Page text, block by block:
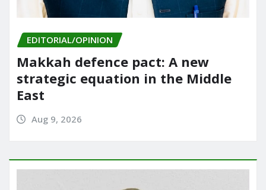
EDITORIAL/OPINION
Makkah defence pact: A new
strategic equation in the Middle
East
Aug 9, 2026